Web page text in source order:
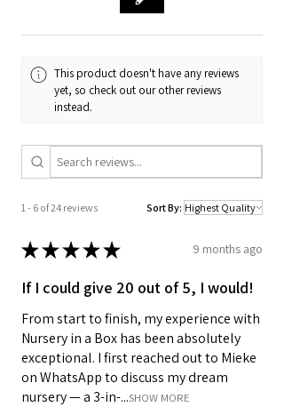
This product doesn't have any reviews
yet, so check out our other reviews
instead.
1 - 6 of 24 reviews Sort By:
★★★★★ 9 months ago
If I could give 20 out of 5, I would!
From start to finish, my experience with
Nursery in a Box has been absolutely
exceptional. I first reached out to Mieke
on WhatsApp to discuss my dream
nursery — a 3-in-...SHOW MORE